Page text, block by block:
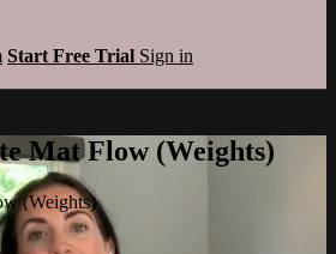
Start Free Trial Sign in
Mat Flow (Weights)
(Weights)